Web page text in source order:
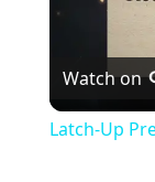
Watch on
Latch-Up